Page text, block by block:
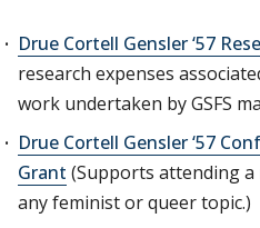
Drue Cortell Gensler ‘57
research expenses
work undertaken by GSFS
Drue Cortell Gensler ‘57
Grant (Supports attending
any feminist or queer topic.)